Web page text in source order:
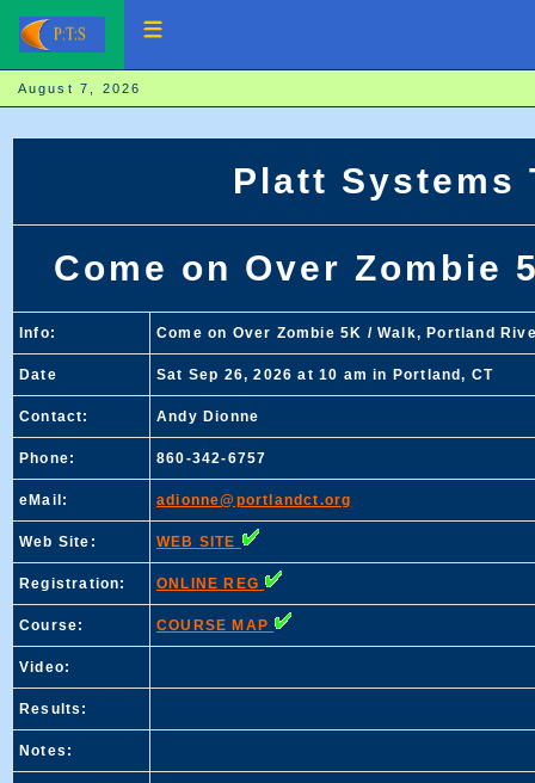
August 7, 2026
Platt Systems
Come on Over Zombie
Info: Come on Over Zombie 5K / Walk, Portland
Date Sat Sep 26, 2026 at 10 am in Portland, CT
Contact: Andy Dionne
Phone: 860-342-6757
eMail: adionne@portlandct.org
Web Site: WEB SITE
Registration: ONLINE REG
Course: COURSE MAP
Video:
Results:
Notes: